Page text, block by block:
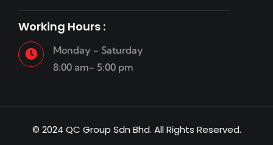
Working Hours :
Monday - Saturday
8:00 am- 5:00 pm
© 2024 QC Group Sdn Bhd. All Rights Reserved.